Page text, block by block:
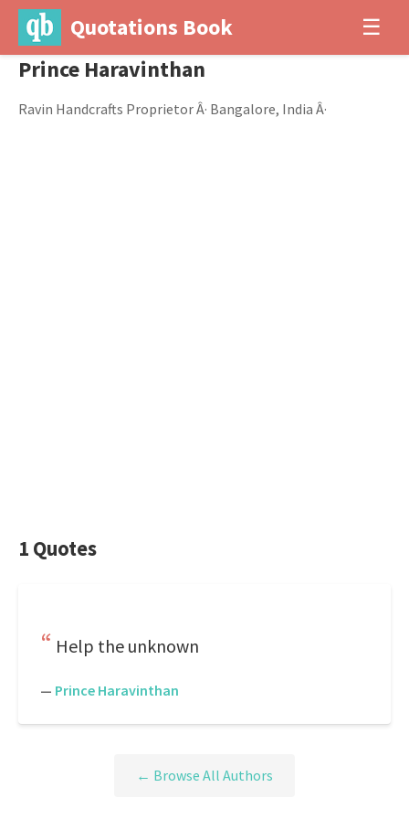
Quotations Book ☰
Prince Haravinthan
Ravin Handcrafts Proprietor Â· Bangalore, India Â·
1 Quotes
Help the unknown
— Prince Haravinthan
← Browse All Authors